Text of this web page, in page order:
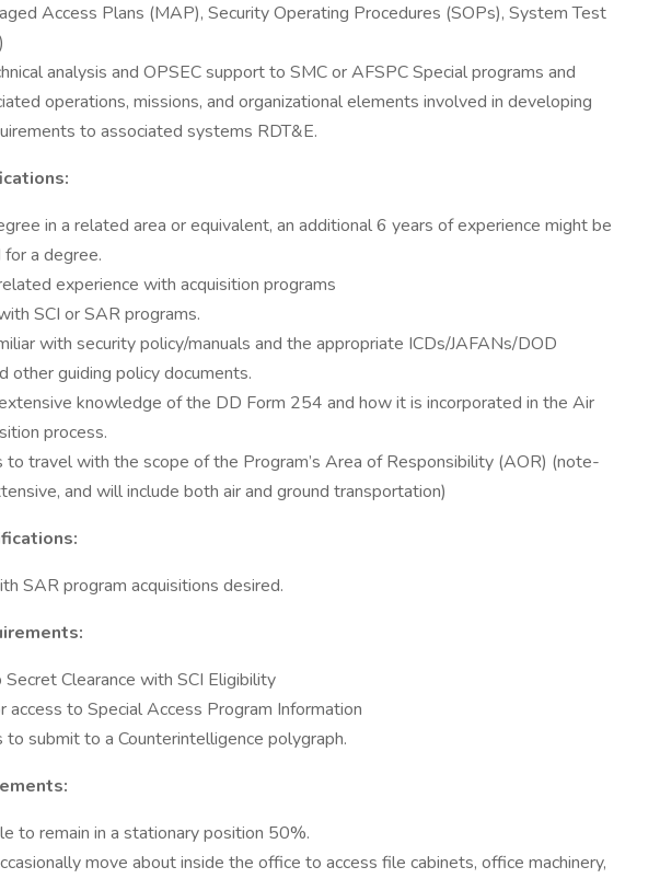
Access Plans (MAP), Security Operating Procedures (SOPs), System Test
analysis and OPSEC support to SMC or AFSPC Special programs and
operations, missions, and organizational elements involved in developing
to associated systems RDT&E.
in a related area or equivalent, an additional 6 years of experience might be
a degree.
experience with acquisition programs
SCI or SAR programs.
with security policy/manuals and the appropriate ICDs/JAFANs/DOD
other guiding policy documents.
knowledge of the DD Form 254 and how it is incorporated in the Air
process.
to travel with the scope of the Program’s Area of Responsibility (AOR) (note-
and will include both air and ground transportation)
SAR program acquisitions desired.
Secret Clearance with SCI Eligibility
access to Special Access Program Information
submit to a Counterintelligence polygraph.
to remain in a stationary position 50%.
move about inside the office to access file cabinets, office machinery,